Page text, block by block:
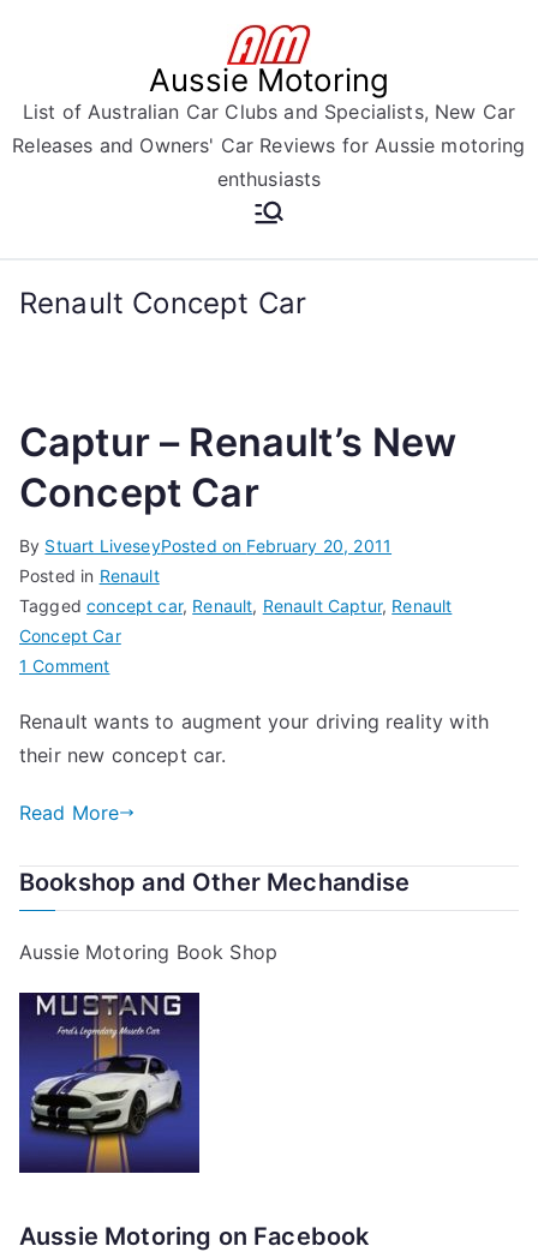
Aussie Motoring
List of Australian Car Clubs and Specialists, New Car
Releases and Owners' Car Reviews for Aussie motoring
enthusiasts
Renault Concept Car
Captur – Renault’s New
Concept Car
By Stuart LiveseyPosted on February 20, 2011
Posted in Renault
Taggedconcept car, Renault, Renault Captur, Renault
Concept Car
1 Commenton
–
Renault’s
Concept
Renault wants to augment your driving reality with
their new concept car.
Read More
Bookshop and Other Mechandise
Aussie Motoring Book Shop
Aussie Motoring on Facebook